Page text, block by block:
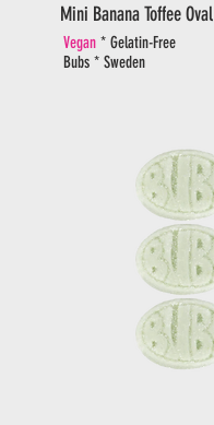
Mini Banana Toffee Oval
Vegan * Gelatin-Free
Bubs * Sweden